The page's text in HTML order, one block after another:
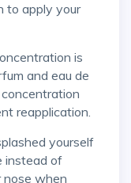
to apply your
and eau de
reapplication.
instead of
nose when